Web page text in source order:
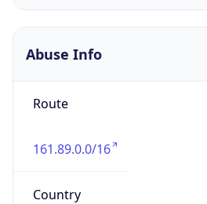
Abuse Info
Route
161.89.0.0/16
Country